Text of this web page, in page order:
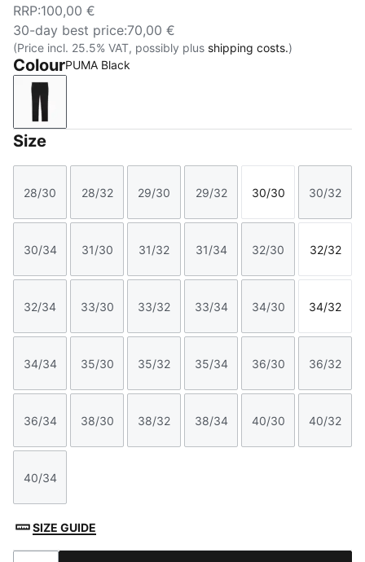
RRP:100,00 €
30-day best price:70,00 €
(Price incl. 25.5% VAT, possibly plus shipping costs.)
ColourPUMA Black
PUMA Black
Size
Size
28/30
Size
28/32
Size
29/30
Size
29/32
Size
30/30
Size
30/32
Size
30/34
Size
31/30
Size
31/32
Size
31/34
Size
32/30
Size
32/32
Size
32/34
Size
33/30
Size
33/32
Size
33/34
Size
34/30
Size
34/32
Size
34/34
Size
35/30
Size
35/32
Size
35/34
Size
36/30
Size
36/32
Size
36/34
Size
38/30
Size
38/32
Size
38/34
Size
40/30
Size
40/32
Size
40/34
SIZE GUIDE